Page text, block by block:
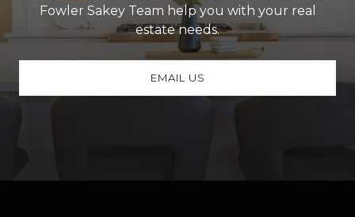
Fowler Sakey Team help you with your real
estate needs.
EMAIL US